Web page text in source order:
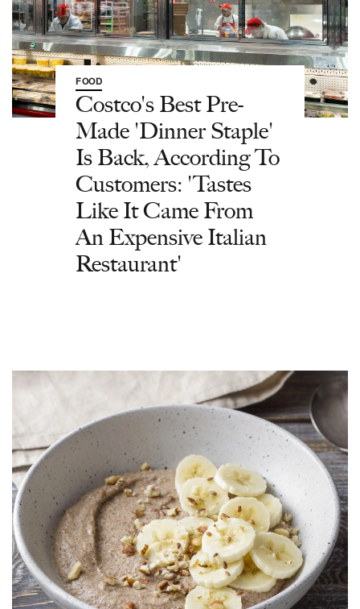
FOOD
Costco's Best Pre-
Made 'Dinner Staple'
Is Back, According To
Customers: 'Tastes
Like It Came From
An Expensive Italian
Restaurant'